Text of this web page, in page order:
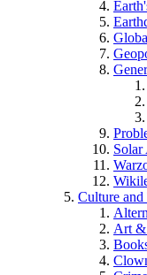
Solar
Culture
Art